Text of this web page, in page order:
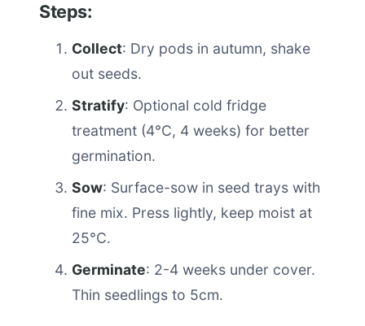
Steps:
Collect: Dry pods in autumn, shake
out seeds.
Stratify: Optional cold fridge
treatment (4°C, 4 weeks) for better
germination.
Sow: Surface-sow in seed trays with
fine mix. Press lightly, keep moist at
25°C.
Germinate: 2-4 weeks under cover.
Thin seedlings to 5cm.